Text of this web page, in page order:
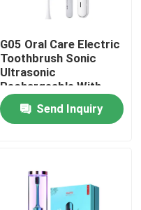
G05 Oral Care Electric
Toothbrush Sonic
Ultrasonic
Rechargeable With
Timer Alert
Send Inquiry